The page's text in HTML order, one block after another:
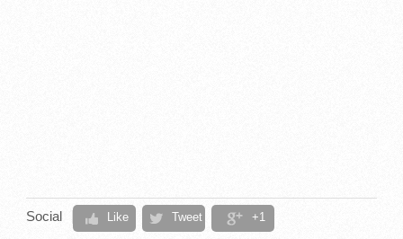
Social Like Tweet +1